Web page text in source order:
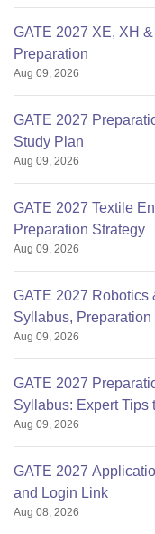
GATE 2027 XE, XH
Preparation
Aug 09, 2026
GATE 2027
Study Plan
Aug 09, 2026
GATE 2027 Textile
Preparation Strategy
Aug 09, 2026
GATE 2027 Robotics
Syllabus, Preparation
Aug 09, 2026
GATE 2027
Syllabus: Expert Tips
Aug 09, 2026
GATE 2027
and Login Link
Aug 08, 2026